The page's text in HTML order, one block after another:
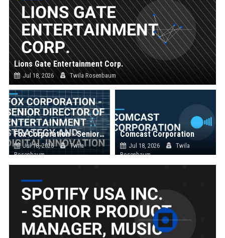
Lions Gate Entertainment Corp.
Jul 18, 2026 Twila Rosenbaum
Fox Corporation - Senior Director of Entertainment Strategy and Digital Innovation
Jul 18, 2026
Twila
Rosenbaum
Comcast Corporation
Jul 18, 2026
Twila
Rosenbaum